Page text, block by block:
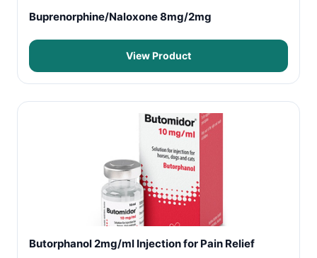
Buprenorphine/Naloxone 8mg/2mg
View Product
Butorphanol 2mg/ml Injection for Pain Relief